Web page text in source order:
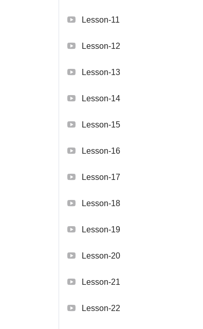
Lesson-11
Lesson-12
Lesson-13
Lesson-14
Lesson-15
Lesson-16
Lesson-17
Lesson-18
Lesson-19
Lesson-20
Lesson-21
Lesson-22